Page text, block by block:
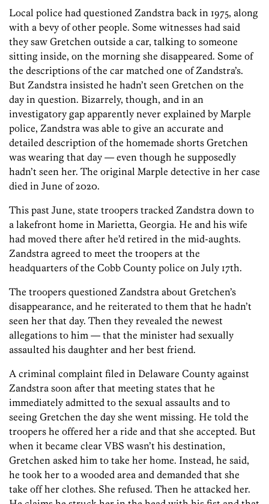
Local police had questioned Zandstra back in 1975, along
with a bevy of other people. Some witnesses had said
they saw Gretchen outside a car, talking to someone
sitting inside, on the morning she disappeared. Some of
the descriptions of the car matched one of Zandstra’s.
But Zandstra insisted he hadn’t seen Gretchen on the
day in question. Bizarrely, though, and in an
investigatory gap apparently never explained by Marple
police, ­Zandstra was able to give an accurate and
detailed description of the homemade shorts Gretchen
was wearing that day — even though he supposedly
hadn’t seen her. The original Marple detective in her case
died in June of 2020.
This past June, state troopers tracked Zandstra down to
a lakefront home in Marietta, Georgia. He and his wife
had moved there after he’d retired in the mid-aughts.
Zandstra agreed to meet the troopers at the
headquarters of the Cobb County police on July 17th.
The troopers questioned Zandstra about Gretchen’s
disappearance, and he reiterated to them that he hadn’t
seen her that day. Then they revealed the newest
allegations to him — that the minister had sexually
assaulted his daughter and her best friend.
A criminal complaint filed in Delaware County against
Zandstra soon after that meeting states that he
immediately admitted to the sexual assaults and to
seeing Gretchen the day she went missing. He told the
troopers he offered her a ride and that she accepted. But
when it became clear VBS wasn’t his destination,
Gretchen asked him to take her home. Instead, he said,
he took her to a wooded area and demanded that she
take off her clothes. She refused. Then he attacked her.